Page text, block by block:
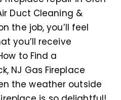
Duct Cleaning &
the job, you’ll feel
you’ll receive
to Find a
NJ Gas Fireplace
the weather outside